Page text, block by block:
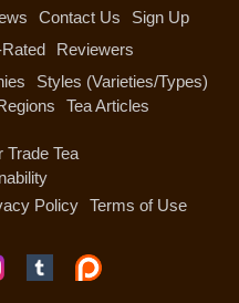
Contact Us
Sign Up
Reviewers
Styles (Varieties/Types)
Tea Articles
Trade Tea
Policy Terms of Use